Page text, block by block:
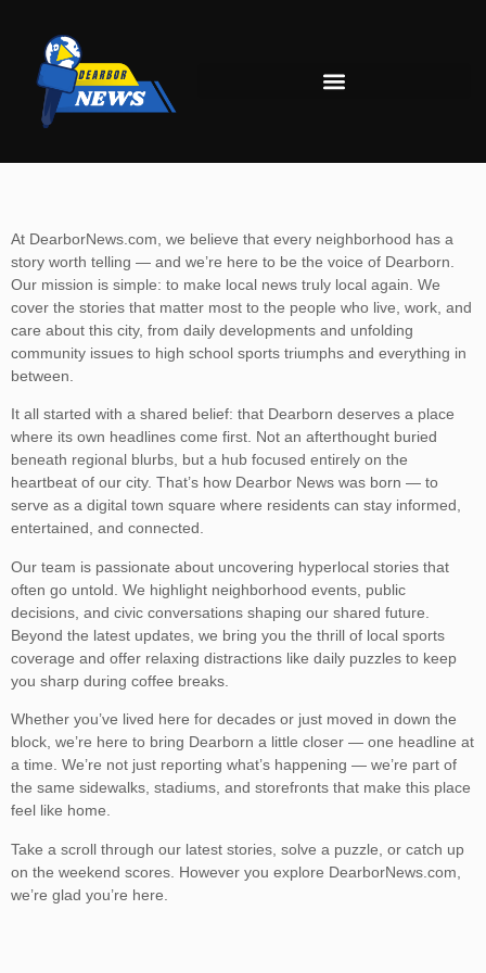
At DearborNews.com, we believe that every neighborhood has a
story worth telling — and we’re here to be the voice of Dearborn.
Our mission is simple: to make local news truly local again. We
cover the stories that matter most to the people who live, work, and
care about this city, from daily developments and unfolding
community issues to high school sports triumphs and everything in
between.
It all started with a shared belief: that Dearborn deserves a place
where its own headlines come first. Not an afterthought buried
beneath regional blurbs, but a hub focused entirely on the
heartbeat of our city. That’s how Dearbor News was born — to
serve as a digital town square where residents can stay informed,
entertained, and connected.
Our team is passionate about uncovering hyperlocal stories that
often go untold. We highlight neighborhood events, public
decisions, and civic conversations shaping our shared future.
Beyond the latest updates, we bring you the thrill of local sports
coverage and offer relaxing distractions like daily puzzles to keep
you sharp during coffee breaks.
Whether you’ve lived here for decades or just moved in down the
block, we’re here to bring Dearborn a little closer — one headline at
a time. We’re not just reporting what’s happening — we’re part of
the same sidewalks, stadiums, and storefronts that make this place
feel like home.
Take a scroll through our latest stories, solve a puzzle, or catch up
on the weekend scores. However you explore DearborNews.com,
we’re glad you’re here.